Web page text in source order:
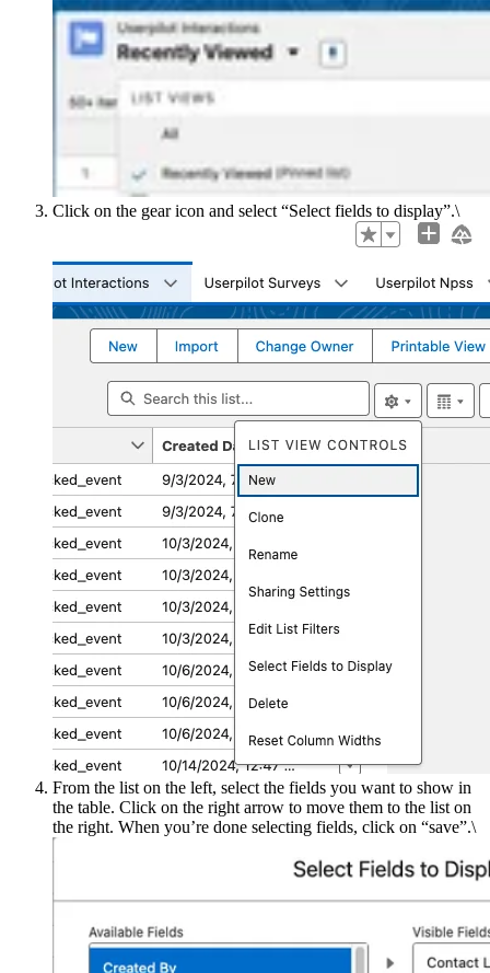
Click on the gear icon and select “Select fields to displayˮ.\
From the list on the left, select the fields you want to show in
the table. Click on the right arrow to move them to the list on
the right. When you’re done selecting fields, click on “save”.\